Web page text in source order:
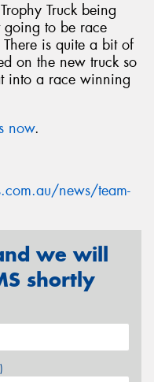
Truck being
to be race
is quite a bit of
on the new truck so
into a race winning
now.
news/team-
we will
shortly